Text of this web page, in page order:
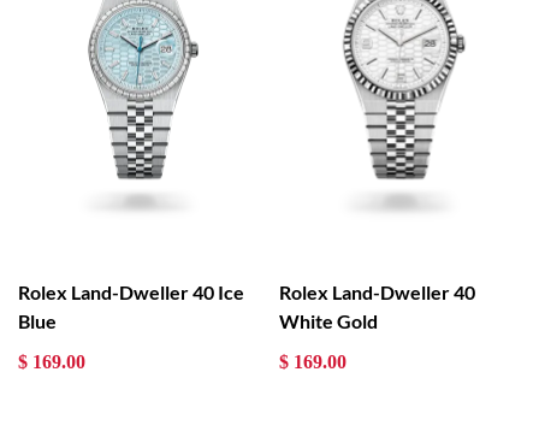
Rolex Land-Dweller 40 Ice
Blue
$ 169.00
Rolex Land-Dweller 40
White Gold
$ 169.00